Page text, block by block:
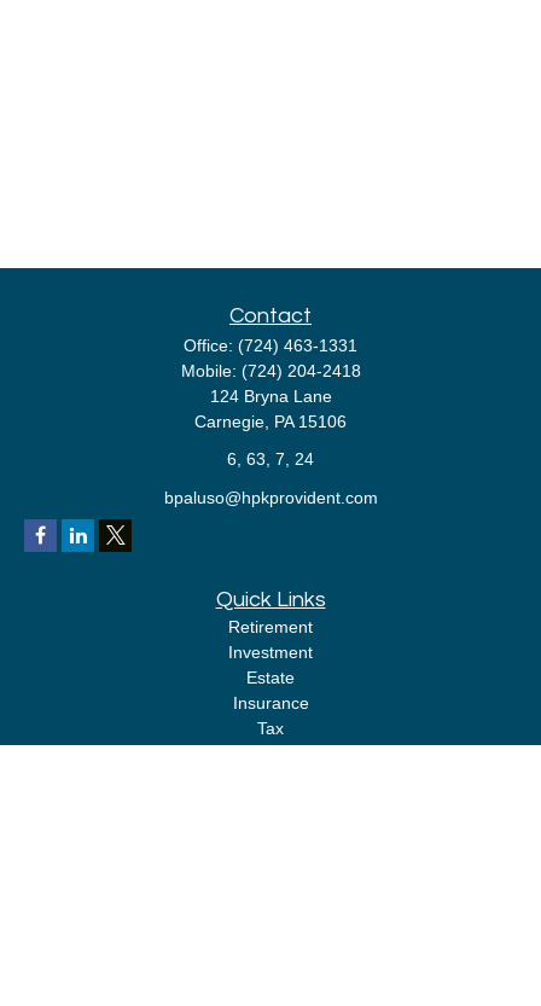
Contact
Office: (724) 463-1331
Mobile: (724) 204-2418
124 Bryna Lane
Carnegie, PA 15106
6, 63, 7, 24
bpaluso@hpkprovident.com
Quick Links
Retirement
Investment
Estate
Insurance
Tax